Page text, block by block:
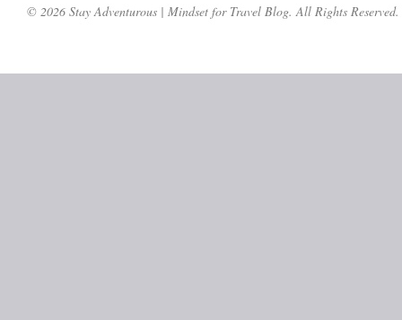
© 2026 Stay Adventurous | Mindset for Travel Blog. All Rights Reserved.